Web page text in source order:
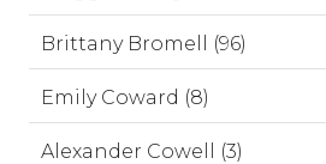
Brittany Bromell (96)
Emily Coward (8)
Alexander Cowell (3)